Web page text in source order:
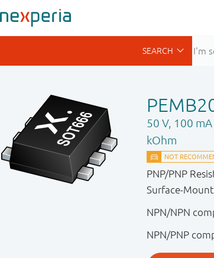
50 V, 100
kOhm
PNP/PNP
Surface-
NPN/NPN
NPN/PNP